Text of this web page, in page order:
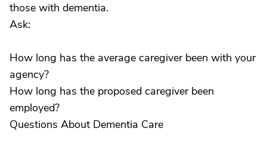
those with dementia.
Ask:
How long has the average caregiver been with your
agency?
How long has the proposed caregiver been
employed?
Questions About Dementia Care